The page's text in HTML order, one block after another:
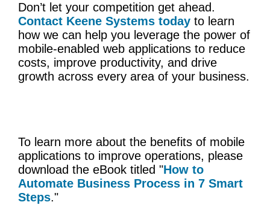
Don’t let your competition get ahead.
Contact Keene Systems today to learn
how we can help you leverage the power of
mobile-enabled web applications to reduce
costs, improve productivity, and drive
growth across every area of your business.
To learn more about the benefits of mobile
applications to improve operations, please
download the eBook titled "How to
Automate Business Process in 7 Smart
Steps."